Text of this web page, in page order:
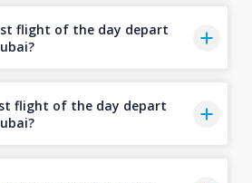
flight of the day depart
flight of the day depart